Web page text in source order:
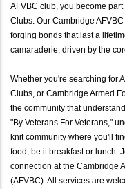
AFVBC club, you become
Clubs. Our Cambridge
forging bonds that last a
camaraderie, driven by the
Whether you're searching for
Clubs, or Cambridge Armed
the community that
"By Veterans For Veterans,"
knit community where you'll
food, be it breakfast or lunch.
connection at the Cambridge
(AFVBC). All services are